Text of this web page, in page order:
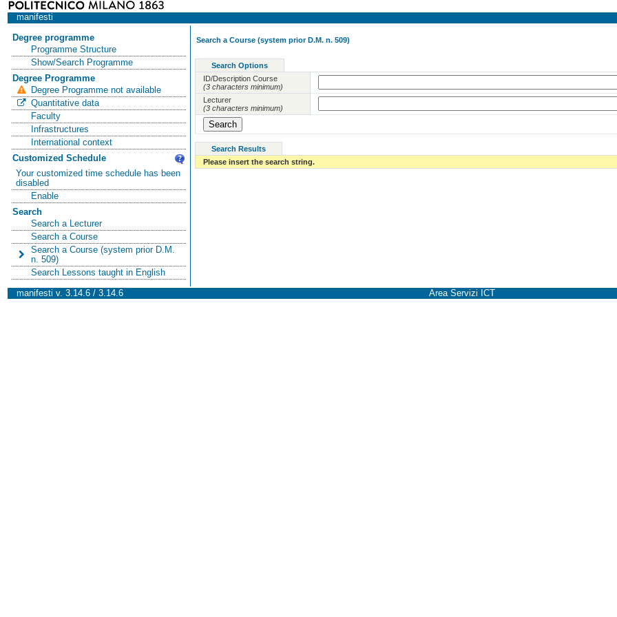
manifesti
Degree programme
Programme Structure
Show/Search Programme
Degree Programme
Degree Programme not available
Quantitative data
Faculty
Infrastructures
International context
Customized Schedule
Your customized time schedule has been
disabled
Enable
Search
Search a Lecturer
Search a Course
Search a Course (system prior D.M.
n. 509)
Search Lessons taught in English
Search a Course (system prior D.M. n. 509)
Search Options
ID/Description Course
(3 characters minimum)
Lecturer
(3 characters minimum)
Search Results
Please insert the search string.
manifesti v. 3.14.6 / 3.14.6 Area Servizi ICT